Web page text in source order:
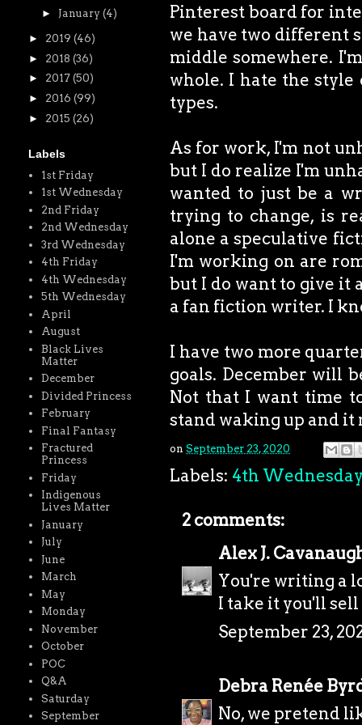
Pinterest board for
we have two different
middle somewhere.
whole. I hate the style
types.
As for work, I'm not
but I do realize I'm
wanted to just be a
trying to change, is
alone a speculative
I'm working on are
but I do want to give it
a fan fiction writer. I
I have two more
goals. December will
Not that I want time
stand waking up and it
on September 23, 2020
Labels: 4th Wednesday
2 comments:
Alex J.
You're writing a
I take it you'll sell
September 23,
Debra Renée
No, we pretend
► January (4)
► 2019 (46)
► 2018 (36)
► 2017 (50)
► 2016 (99)
► 2015 (26)
Labels
1st Friday
1st Wednesday
2nd Friday
2nd Wednesday
3rd Wednesday
4th Friday
4th Wednesday
5th Wednesday
April
August
Black Lives
Matter
December
Divided Princess
February
Final Fantasy
Fractured
Princess
Friday
Indigenous
Lives Matter
January
July
June
March
May
Monday
November
October
POC
Q&A
Saturday
September